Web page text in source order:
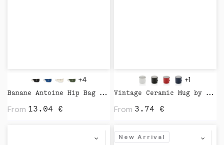
+4
Banane Antoine Hip Bag by Studio
From 13.04 €
+1
Vintage Ceramic Mug by XD Design
From 3.74 €
New Arrival